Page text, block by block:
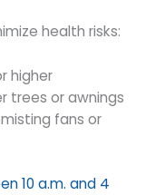
health risks:
higher
trees or awnings
fans or
10 a.m. and 4